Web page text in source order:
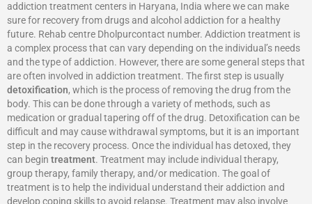
addiction treatment centers in Haryana, India where we can make
sure for recovery from drugs and alcohol addiction for a healthy
future. Rehab centre Dholpurcontact number. Addiction treatment is
a complex process that can vary depending on the individual’s needs
and the type of addiction. However, there are some general steps that
are often involved in addiction treatment. The first step is usually
detoxification, which is the process of removing the drug from the
body. This can be done through a variety of methods, such as
medication or gradual tapering off of the drug. Detoxification can be
difficult and may cause withdrawal symptoms, but it is an important
step in the recovery process. Once the individual has detoxed, they
can begin treatment. Treatment may include individual therapy,
group therapy, family therapy, and/or medication. The goal of
treatment is to help the individual understand their addiction and
develop coping skills to avoid relapse. Treatment may also involve